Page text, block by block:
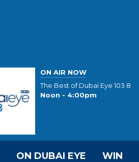
ON AIR NOW
The Best of Dubai Eye 103.8
Noon - 4:00pm
ON DUBAI EYE WIN